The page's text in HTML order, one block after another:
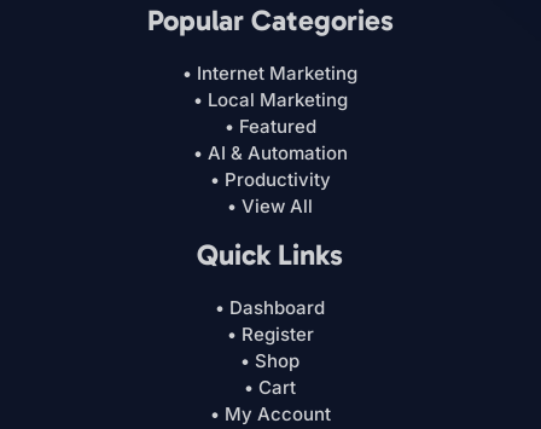
Popular Categories
• Internet Marketing
• Local Marketing
• Featured
• AI & Automation
• Productivity
• View All
Quick Links
• Dashboard
• Register
• Shop
• Cart
• My Account